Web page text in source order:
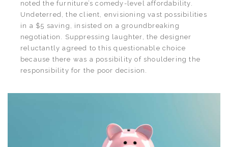
noted the furniture’s comedy-level affordability.
Undeterred, the client, envisioning vast possibilities
in a $5 saving, insisted on a groundbreaking
negotiation. Suppressing laughter, the designer
reluctantly agreed to this questionable choice
because there was a possibility of shouldering the
responsibility for the poor decision.